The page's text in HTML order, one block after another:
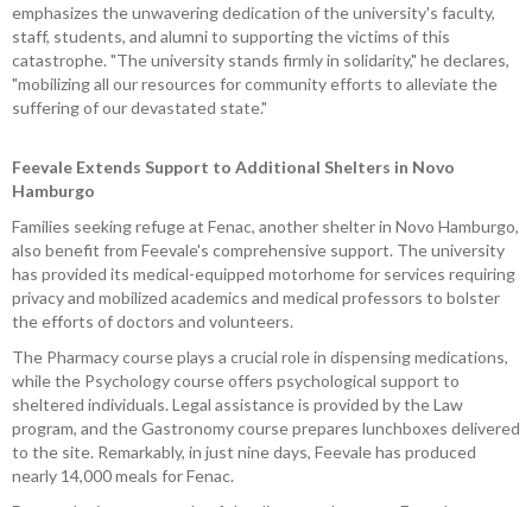
emphasizes the unwavering dedication of the university's faculty,
staff, students, and alumni to supporting the victims of this
catastrophe. "The university stands firmly in solidarity," he declares,
"mobilizing all our resources for community efforts to alleviate the
suffering of our devastated state."
Feevale Extends Support to Additional Shelters in Novo
Hamburgo
Families seeking refuge at Fenac, another shelter in Novo Hamburgo,
also benefit from Feevale's comprehensive support. The university
has provided its medical-equipped motorhome for services requiring
privacy and mobilized academics and medical professors to bolster
the efforts of doctors and volunteers.
The Pharmacy course plays a crucial role in dispensing medications,
while the Psychology course offers psychological support to
sheltered individuals. Legal assistance is provided by the Law
program, and the Gastronomy course prepares lunchboxes delivered
to the site. Remarkably, in just nine days, Feevale has produced
nearly 14,000 meals for Fenac.